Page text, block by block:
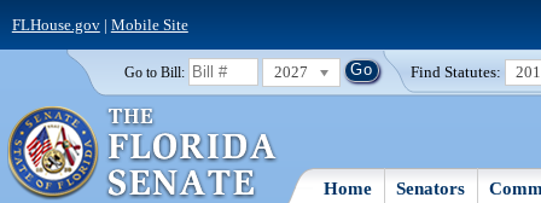
FLHouse.gov| Mobile Site
Go to Bill: 2027 Find Statutes:
Home Senators